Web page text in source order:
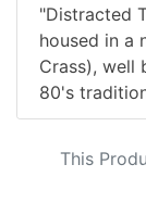
"Distracted
housed in a
Crass), well
80's
This